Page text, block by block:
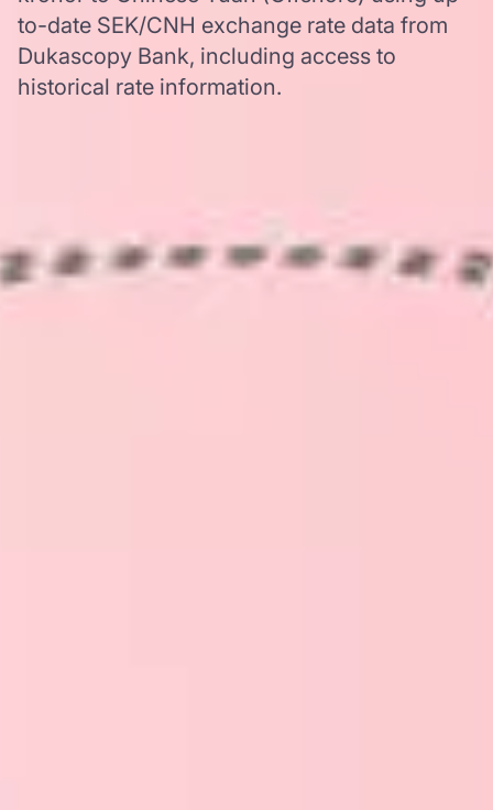
to-date SEK/CNH exchange rate data from
Dukascopy Bank, including access to
historical rate information.